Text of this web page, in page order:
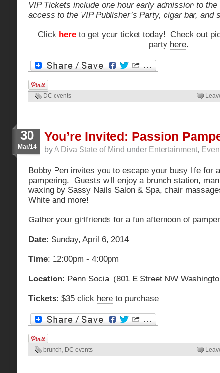
VIP Tickets include one hour early admission to
access to the VIP Publisher’s Party, cigar bar, and
Click hereto get your ticket today! Check out
party here.
DC events
30
Mar/14
You’re Invited: Passion
byA Diva State of Mind under Entertainment,
Bobby Pen invites you to escape your busy life for
pampering. Guests will enjoy a brunch station,
waxing by Sassy Nails Salon & Spa, chair
White and more!
Gather your girlfriends for a fun afternoon of
Date: Sunday, April 6, 2014
Time: 12:00pm - 4:00pm
Location: Penn Social (801 E Street NW
Tickets: $35 click here to purchase
brunch, DC events